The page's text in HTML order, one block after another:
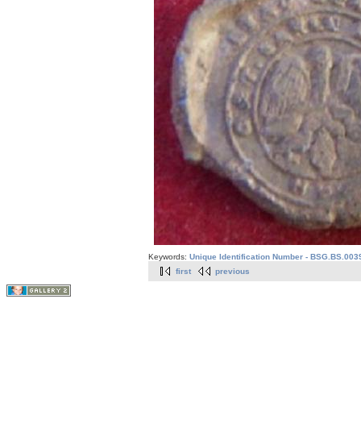
Keywords: Unique Identification Number -
first
previous